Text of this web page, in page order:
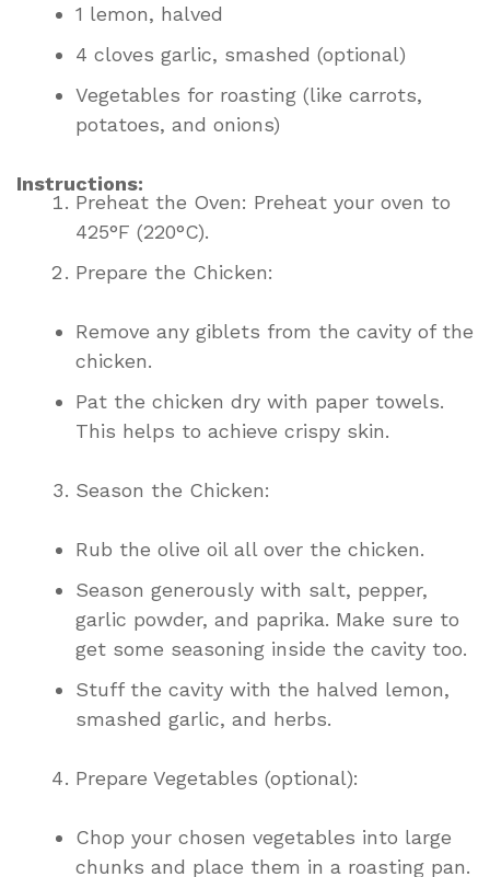
1 lemon, halved
4 cloves garlic, smashed (optional)
Vegetables for roasting (like carrots,
potatoes, and onions)
Instructions:
Preheat the Oven: Preheat your oven to
425°F (220°C).
Prepare the Chicken:
Remove any giblets from the cavity of the
chicken.
Pat the chicken dry with paper towels.
This helps to achieve crispy skin.
Season the Chicken:
Rub the olive oil all over the chicken.
Season generously with salt, pepper,
garlic powder, and paprika. Make sure to
get some seasoning inside the cavity too.
Stuff the cavity with the halved lemon,
smashed garlic, and herbs.
Prepare Vegetables (optional):
Chop your chosen vegetables into large
chunks and place them in a roasting pan.